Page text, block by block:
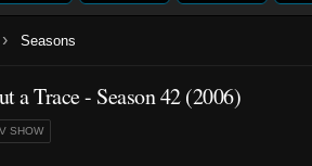
› Seasons
a Trace - Season 42 (2006)
SHOW